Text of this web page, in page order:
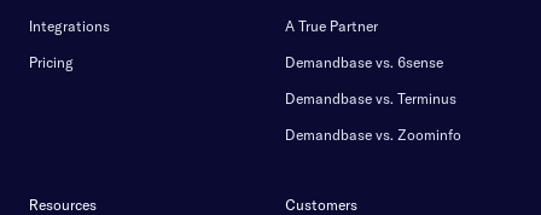
Integrations
Pricing
A True Partner
Demandbase vs. 6sense
Demandbase vs. Terminus
Demandbase vs. Zoominfo
Resources Customers